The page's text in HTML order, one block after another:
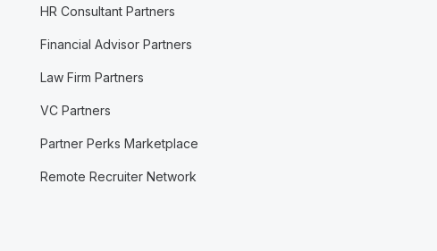
HR Consultant Partners
Financial Advisor Partners
Law Firm Partners
VC Partners
Partner Perks Marketplace
Remote Recruiter Network